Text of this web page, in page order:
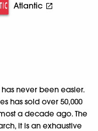
Atlantic
never been easier.
has sold over 50,000
a decade ago. The
it is an exhaustive